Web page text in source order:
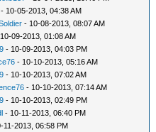
- 10-05-2013, 04:38 AM
- 10-08-2013, 08:07 AM
09-2013, 01:08 AM
- 10-09-2013, 04:03 PM
- 10-10-2013, 05:16 AM
- 10-10-2013, 07:02 AM
- 10-10-2013, 07:14 AM
- 10-10-2013, 02:49 PM
- 10-11-2013, 06:40 PM
11-2013, 06:58 PM